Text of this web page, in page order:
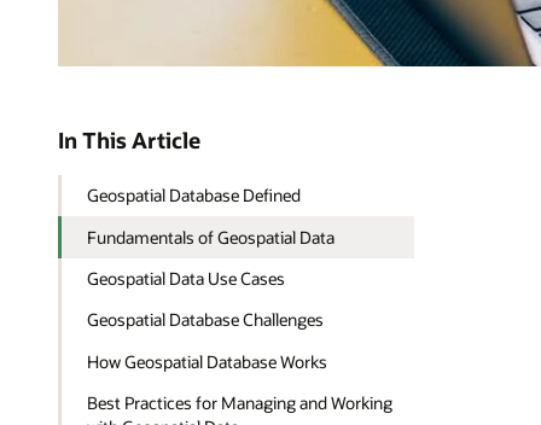
In This Article
Geospatial Database Defined
Fundamentals of Geospatial Data
Geospatial Data Use Cases
Geospatial Database Challenges
How Geospatial Database Works
Best Practices for Managing and Working